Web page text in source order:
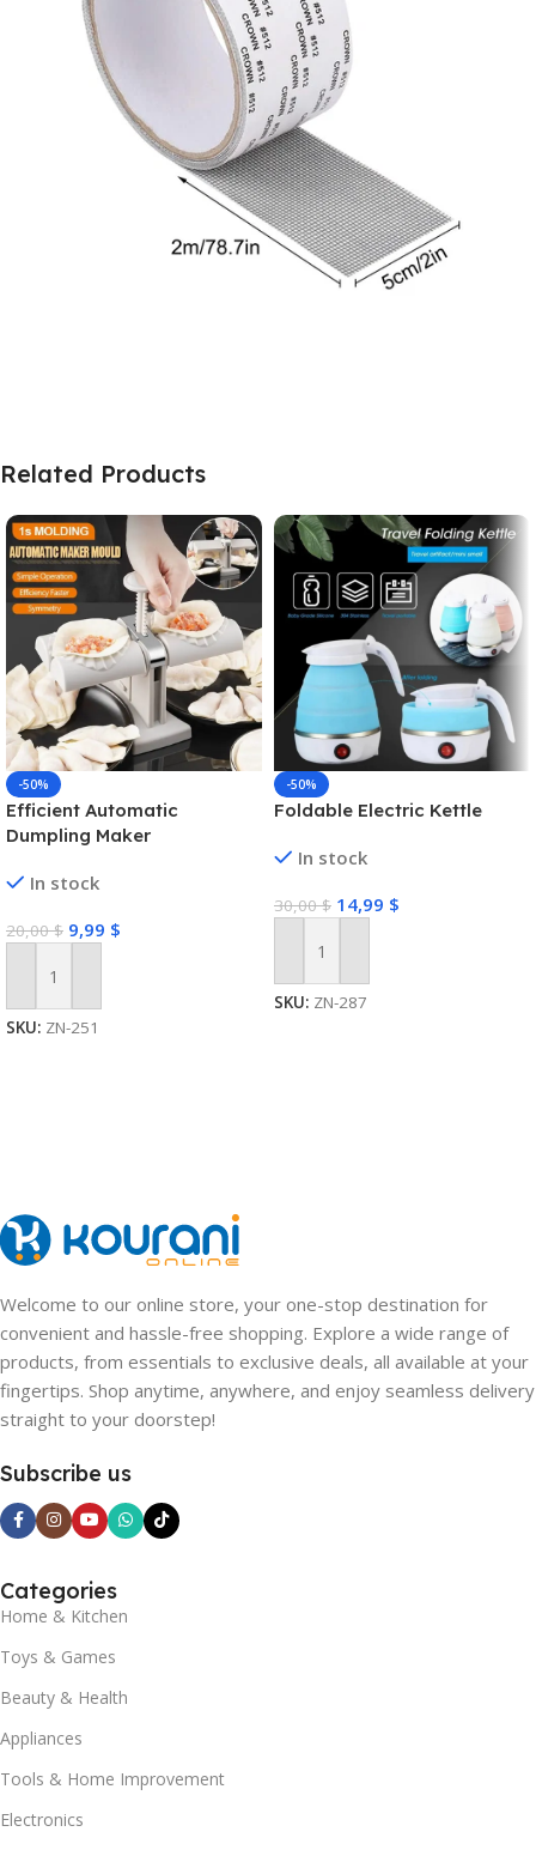
Related Products
-50%
Efficient Automatic
Dumpling Maker
In stock
20,00$ 9,99 $
Add To Cart
SKU: ZN-251
-50%
Foldable Electric Kettle
In stock
30,00$ 14,99 $
Add To Cart
SKU: ZN-287
Welcome to our online store, your one-stop destination for
convenient and hassle-free shopping. Explore a wide range of
products, from essentials to exclusive deals, all available at your
fingertips. Shop anytime, anywhere, and enjoy seamless delivery
straight to your doorstep!
Subscribe us
Categories
Home & Kitchen
Toys & Games
Beauty & Health
Appliances
Tools & Home Improvement
Electronics